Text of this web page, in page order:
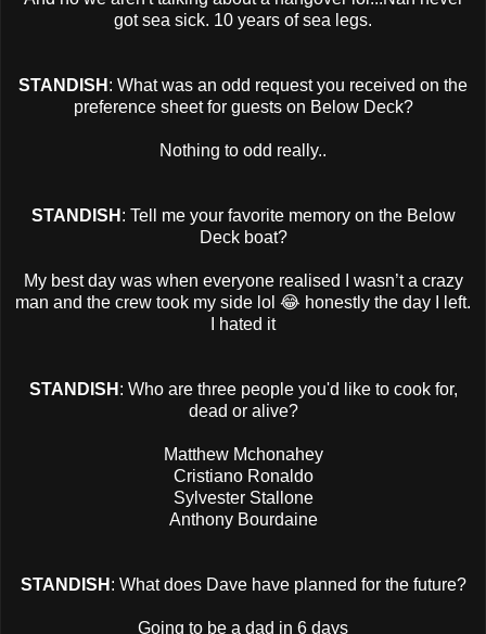
got sea sick. 10 years of sea legs.
STANDISH : What was an odd request you received on the
preference sheet for guests on Below Deck?
Nothing to odd really..
STANDISH : Tell me your favorite memory on the Below
Deck boat?
My best day was when everyone realised I wasn’t a crazy
man and the crew took my side lol 😂 honestly the day I left.
I hated it
STANDISH : Who are three people you'd like to cook for,
dead or alive?
Matthew Mchonahey
Cristiano Ronaldo
Sylvester Stallone
Anthony Bourdaine
STANDISH : What does Dave have planned for the future?
Going to be a dad in 6 days